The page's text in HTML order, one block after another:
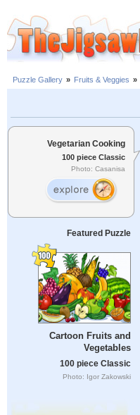
Puzzle Gallery » Fruits & Veggies »
Vegetarian Cooking
100 piece Classic
Photo: Casanisa
Featured Puzzle
Cartoon Fruits and
Vegetables
100 piece Classic
Photo: Igor Zakowski